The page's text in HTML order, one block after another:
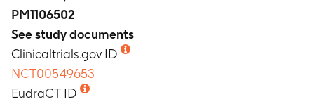
PM1106502
See study documents
Clinicaltrials.gov ID
NCT00549653
EudraCT ID